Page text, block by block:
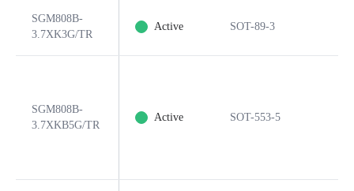
SGM808B-
3.7XK3G/TR
Active SOT-89-3
SGM808B-
3.7XKB5G/TR
Active SOT-553-5